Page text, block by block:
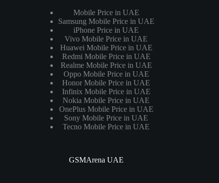
Mobile Price in UAE
Samsung Mobile Price in UAE
iPhone Price in UAE
Vivo Mobile Price in UAE
Huawei Mobile Price in UAE
Redmi Mobile Price in UAE
Realme Mobile Price in UAE
Oppo Mobile Price in UAE
Honor Mobile Price in UAE
Infinix Mobile Price in UAE
Nokia Mobile Price in UAE
OnePlus Mobile Price in UAE
Sony Mobile Price in UAE
Tecno Mobile Price in UAE
GSMArena UAE